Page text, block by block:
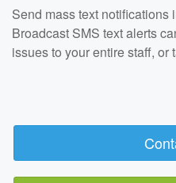
Send mass text notifications
Broadcast SMS text alerts
issues to your entire staff, or